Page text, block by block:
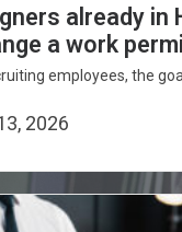
already in
a work
employees, the
2026